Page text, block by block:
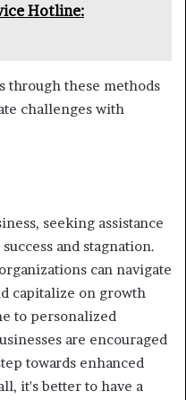
Hotline:
through these methods
challenges with
seeking assistance
and stagnation.
can navigate
capitalize on growth
to personalized
are encouraged
towards enhanced
it's better to have a